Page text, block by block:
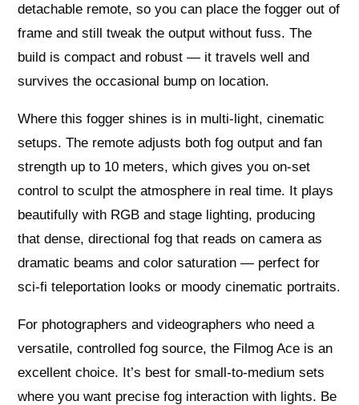
detachable remote, so you can place the fogger out of
frame and still tweak the output without fuss. The
build is compact and robust — it travels well and
survives the occasional bump on location.
Where this fogger shines is in multi-light, cinematic
setups. The remote adjusts both fog output and fan
strength up to 10 meters, which gives you on-set
control to sculpt the atmosphere in real time. It plays
beautifully with RGB and stage lighting, producing
that dense, directional fog that reads on camera as
dramatic beams and color saturation — perfect for
sci‑fi teleportation looks or moody cinematic portraits.
For photographers and videographers who need a
versatile, controlled fog source, the Filmog Ace is an
excellent choice. It’s best for small-to-medium sets
where you want precise fog interaction with lights. Be